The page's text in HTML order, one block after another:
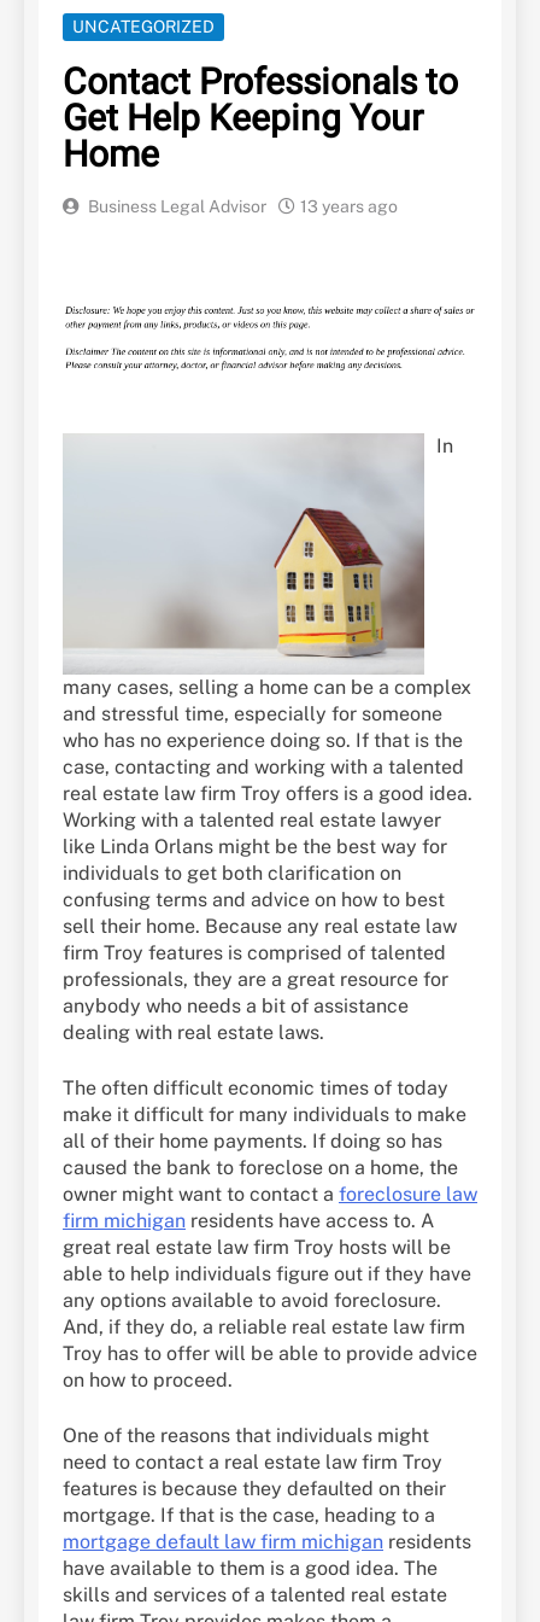
UNCATEGORIZED
Contact Professionals to
Get Help Keeping Your
Home
Business Legal Advisor 13 years ago
In
many cases, selling a home can be a complex
and stressful time, especially for someone
who has no experience doing so. If that is the
case, contacting and working with a talented
real estate law firm Troy offers is a good idea.
Working with a talented real estate lawyer
like Linda Orlans might be the best way for
individuals to get both clarification on
confusing terms and advice on how to best
sell their home. Because any real estate law
firm Troy features is comprised of talented
professionals, they are a great resource for
anybody who needs a bit of assistance
dealing with real estate laws.
The often difficult economic times of today
make it difficult for many individuals to make
all of their home payments. If doing so has
caused the bank to foreclose on a home, the
owner might want to contact a foreclosure law
firm michigan residents have access to. A
great real estate law firm Troy hosts will be
able to help individuals figure out if they have
any options available to avoid foreclosure.
And, if they do, a reliable real estate law firm
Troy has to offer will be able to provide advice
on how to proceed.
One of the reasons that individuals might
need to contact a real estate law firm Troy
features is because they defaulted on their
mortgage. If that is the case, heading to a
mortgage default law firm michigan residents
have available to them is a good idea. The
skills and services of a talented real estate